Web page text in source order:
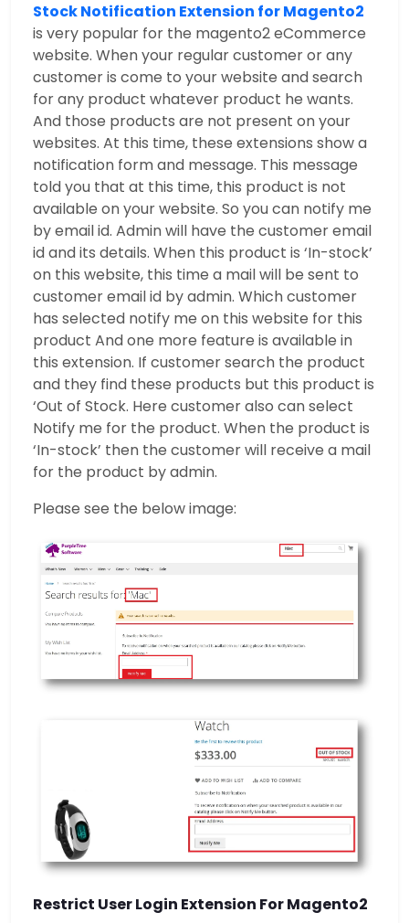
Stock Notification Extension for Magento2
is very popular for the magento2 eCommerce
website. When your regular customer or any
customer is come to your website and search
for any product whatever product he wants.
And those products are not present on your
websites. At this time, these extensions show a
notification form and message. This message
told you that at this time, this product is not
available on your website. So you can notify me
by email id. Admin will have the customer email
id and its details. When this product is ‘In-stock’
on this website, this time a mail will be sent to
customer email id by admin. Which customer
has selected notify me on this website for this
product And one more feature is available in
this extension. If customer search the product
and they find these products but this product is
‘Out of Stock. Here customer also can select
Notify me for the product. When the product is
‘In-stock’ then the customer will receive a mail
for the product by admin.
Please see the below image:
Restrict User Login Extension For Magento2